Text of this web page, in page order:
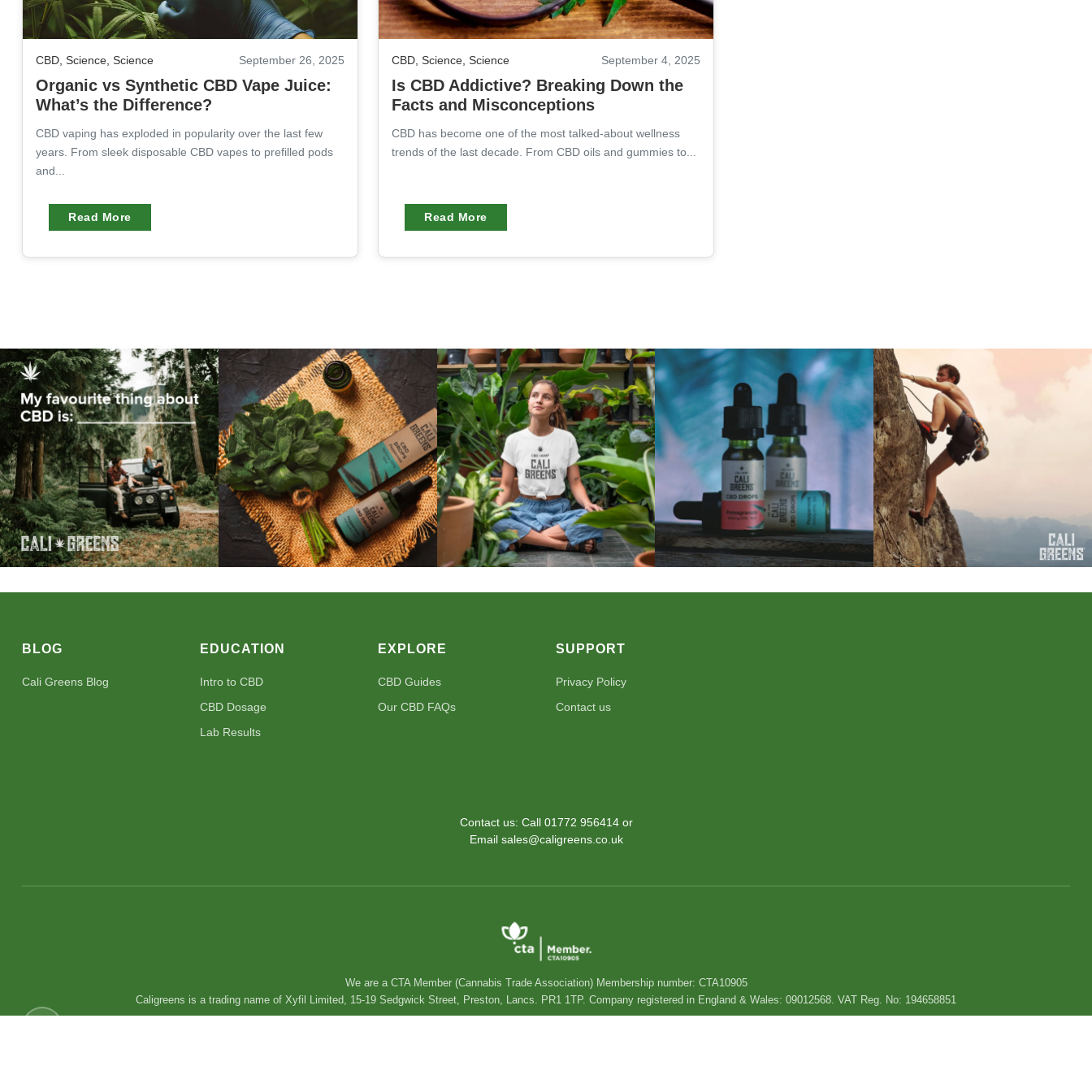
CBD, Science, Science September 26, 2025
Organic vs Synthetic CBD Vape Juice:
What’s the Difference?
CBD vaping has exploded in popularity over the last few
years. From sleek disposable CBD vapes to prefilled pods
and...
Read More
CBD, Science, Science September 4, 2025
Is CBD Addictive? Breaking Down the
Facts and Misconceptions
CBD has become one of the most talked-about wellness
trends of the last decade. From CBD oils and gummies to...
Read More
BLOG
Cali Greens Blog
EDUCATION
Intro to CBD
CBD Dosage
Lab Results
EXPLORE
CBD Guides
Our CBD FAQs
SUPPORT
Privacy Policy
Contact us
Contact us: Call 01772 956414 or
Email sales@caligreens.co.uk
We are a CTA Member (Cannabis Trade Association) Membership number: CTA10905
Caligreens is a trading name of Xyfil Limited, 15-19 Sedgwick Street, Preston, Lancs. PR1 1TP. Company registered in England & Wales: 09012568. VAT Reg. No: 194658851